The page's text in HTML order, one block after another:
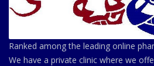
Ranked among the leading online
We have a private clinic where we